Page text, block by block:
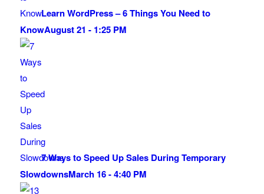
Learn WordPress – 6 Things You Need to
KnowAugust 21 - 1:25 PM
7 Ways to Speed Up Sales During Temporary
SlowdownsMarch 16 - 4:40 PM